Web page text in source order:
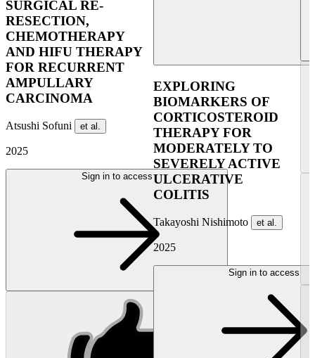
SURGICAL RE-
RESECTION,
CHEMOTHERAPY
AND HIFU THERAPY
FOR RECURRENT
AMPULLARY
CARCINOMA
Atsushi Sofuni et al.
2025
Sign in to access
EXPLORING
BIOMARKERS OF
CORTICOSTEROID
THERAPY FOR
MODERATELY TO
SEVERELY ACTIVE
ULCERATIVE
COLITIS
Takayoshi Nishimoto et al.
2025
Sign in to access